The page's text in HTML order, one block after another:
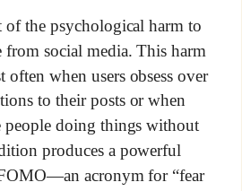
the psychological harm to
from social media. This harm
often when users obsess over
to their posts or when
people doing things without
produces a powerful
acronym for “fear